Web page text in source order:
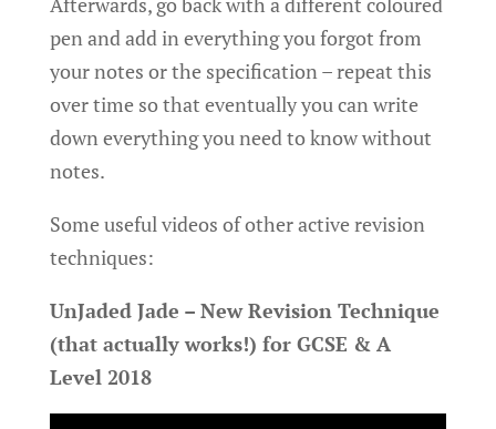
pen and add in everything you forgot from
your notes or the specification – repeat this
over time so that eventually you can write
down everything you need to know without
notes.
Some useful videos of other active revision
techniques:
UnJaded Jade – New Revision Technique
(that actually works!) for GCSE & A
Level 2018